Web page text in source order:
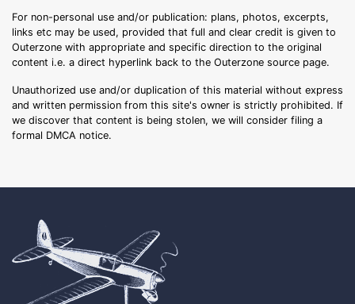
For non-personal use and/or publication: plans, photos, excerpts,
links etc may be used, provided that full and clear credit is given to
Outerzone with appropriate and specific direction to the original
content i.e. a direct hyperlink back to the Outerzone source page.
Unauthorized use and/or duplication of this material without express
and written permission from this site's owner is strictly prohibited. If
we discover that content is being stolen, we will consider filing a
formal DMCA notice.